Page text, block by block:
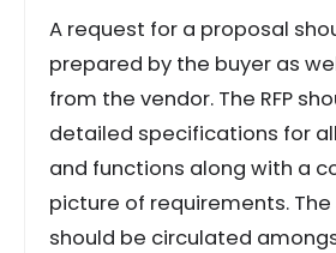
A request for a proposal
prepared by the buyer as
from the vendor. The RFP
detailed specifications for
and functions along with a
picture of requirements. The
should be circulated